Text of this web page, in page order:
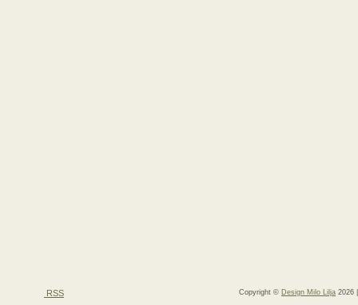
Copyright © Design Milo Lilja 2026
RSS